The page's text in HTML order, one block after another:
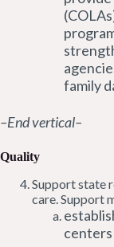
family
–End vertical–
Quality
Support state
care. Support
centers